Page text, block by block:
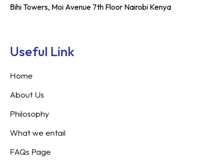
Bihi Towers, Moi Avenue 7th Floor Nairobi Kenya
Useful Link
Home
About Us
Philosophy
What we entail
FAQs Page